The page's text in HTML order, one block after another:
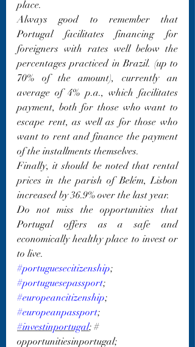
place.
Always good to remember that
Portugal facilitates financing for
foreigners with rates well below the
percentages practiced in Brazil. (up to
70% of the amount), currently an
average of 4% p.a., which facilitates
payment, both for those who want to
escape rent, as well as for those who
want to rent and finance the payment
of the installments themselves.
Finally, it should be noted that rental
prices in the parish of Belém, Lisbon
increased by 36.9% over the last year.
Do not miss the opportunities that
Portugal offers as a safe and
economically healthy place to invest or
to live.
#portuguesecitizenship;
#portuguesepassport;
#europeancitizenship;
#europeanpassport;
#investinportugal; #
opportunitiesinportugal;